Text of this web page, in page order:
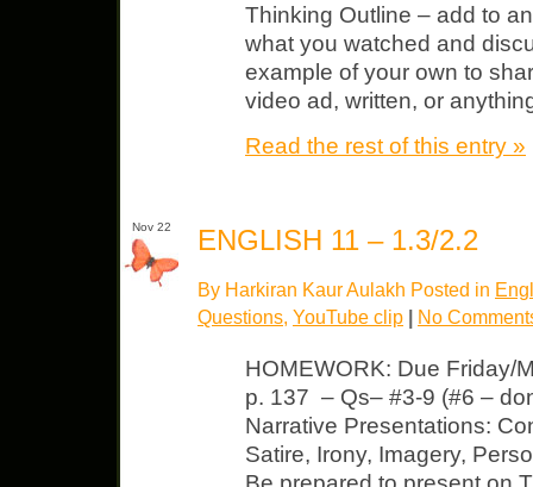
Thinking Outline – add to
what you watched and
example of your own to
video ad, written, or
Read the rest of this entry »
Nov 22 ENGLISH 11 – 1.3/2.2
By Harkiran Kaur Aulakh Posted in
Questions, YouTube clip | No
HOMEWORK: Due Friday/
p. 137 – Qs– #3-9 (#6 –
Narrative Presentations:
Satire, Irony, Imagery,